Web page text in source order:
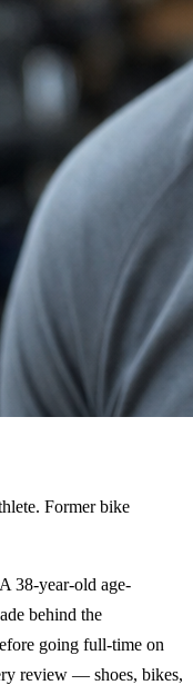
Former bike
38-year-old age-
behind the
going full-time on
review — shoes, bikes,